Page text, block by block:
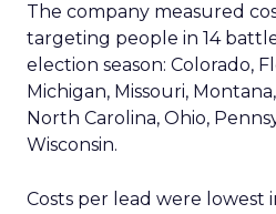
The company measured
targeting people in 14
election season: Colorado,
Michigan, Missouri,
North Carolina, Ohio,
Wisconsin.
Costs per lead were lowest